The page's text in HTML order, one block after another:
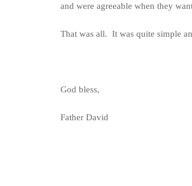
and were agreeable when they
That was all. It was quite simple
God bless,
Father David